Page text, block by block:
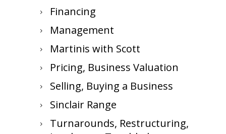
Financing
Management
Martinis with Scott
Pricing, Business Valuation
Selling, Buying a Business
Sinclair Range
Turnarounds, Restructuring,